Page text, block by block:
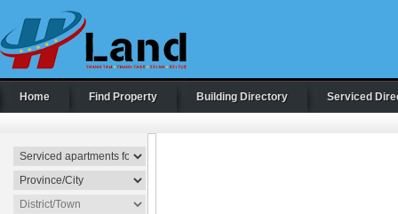
Home Find Property Building Directory Serviced